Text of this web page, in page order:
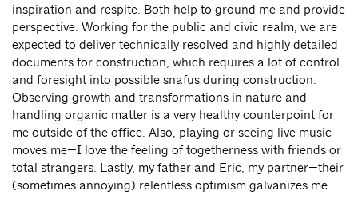
inspiration and respite. Both help to ground me and provide
perspective. Working for the public and civic realm, we are
expected to deliver technically resolved and highly detailed
documents for construction, which requires a lot of control
and foresight into possible snafus during construction.
Observing growth and transformations in nature and
handling organic matter is a very healthy counterpoint for
me outside of the office. Also, playing or seeing live music
moves me—I love the feeling of togetherness with friends or
total strangers. Lastly, my father and Eric, my partner—their
(sometimes annoying) relentless optimism galvanizes me.